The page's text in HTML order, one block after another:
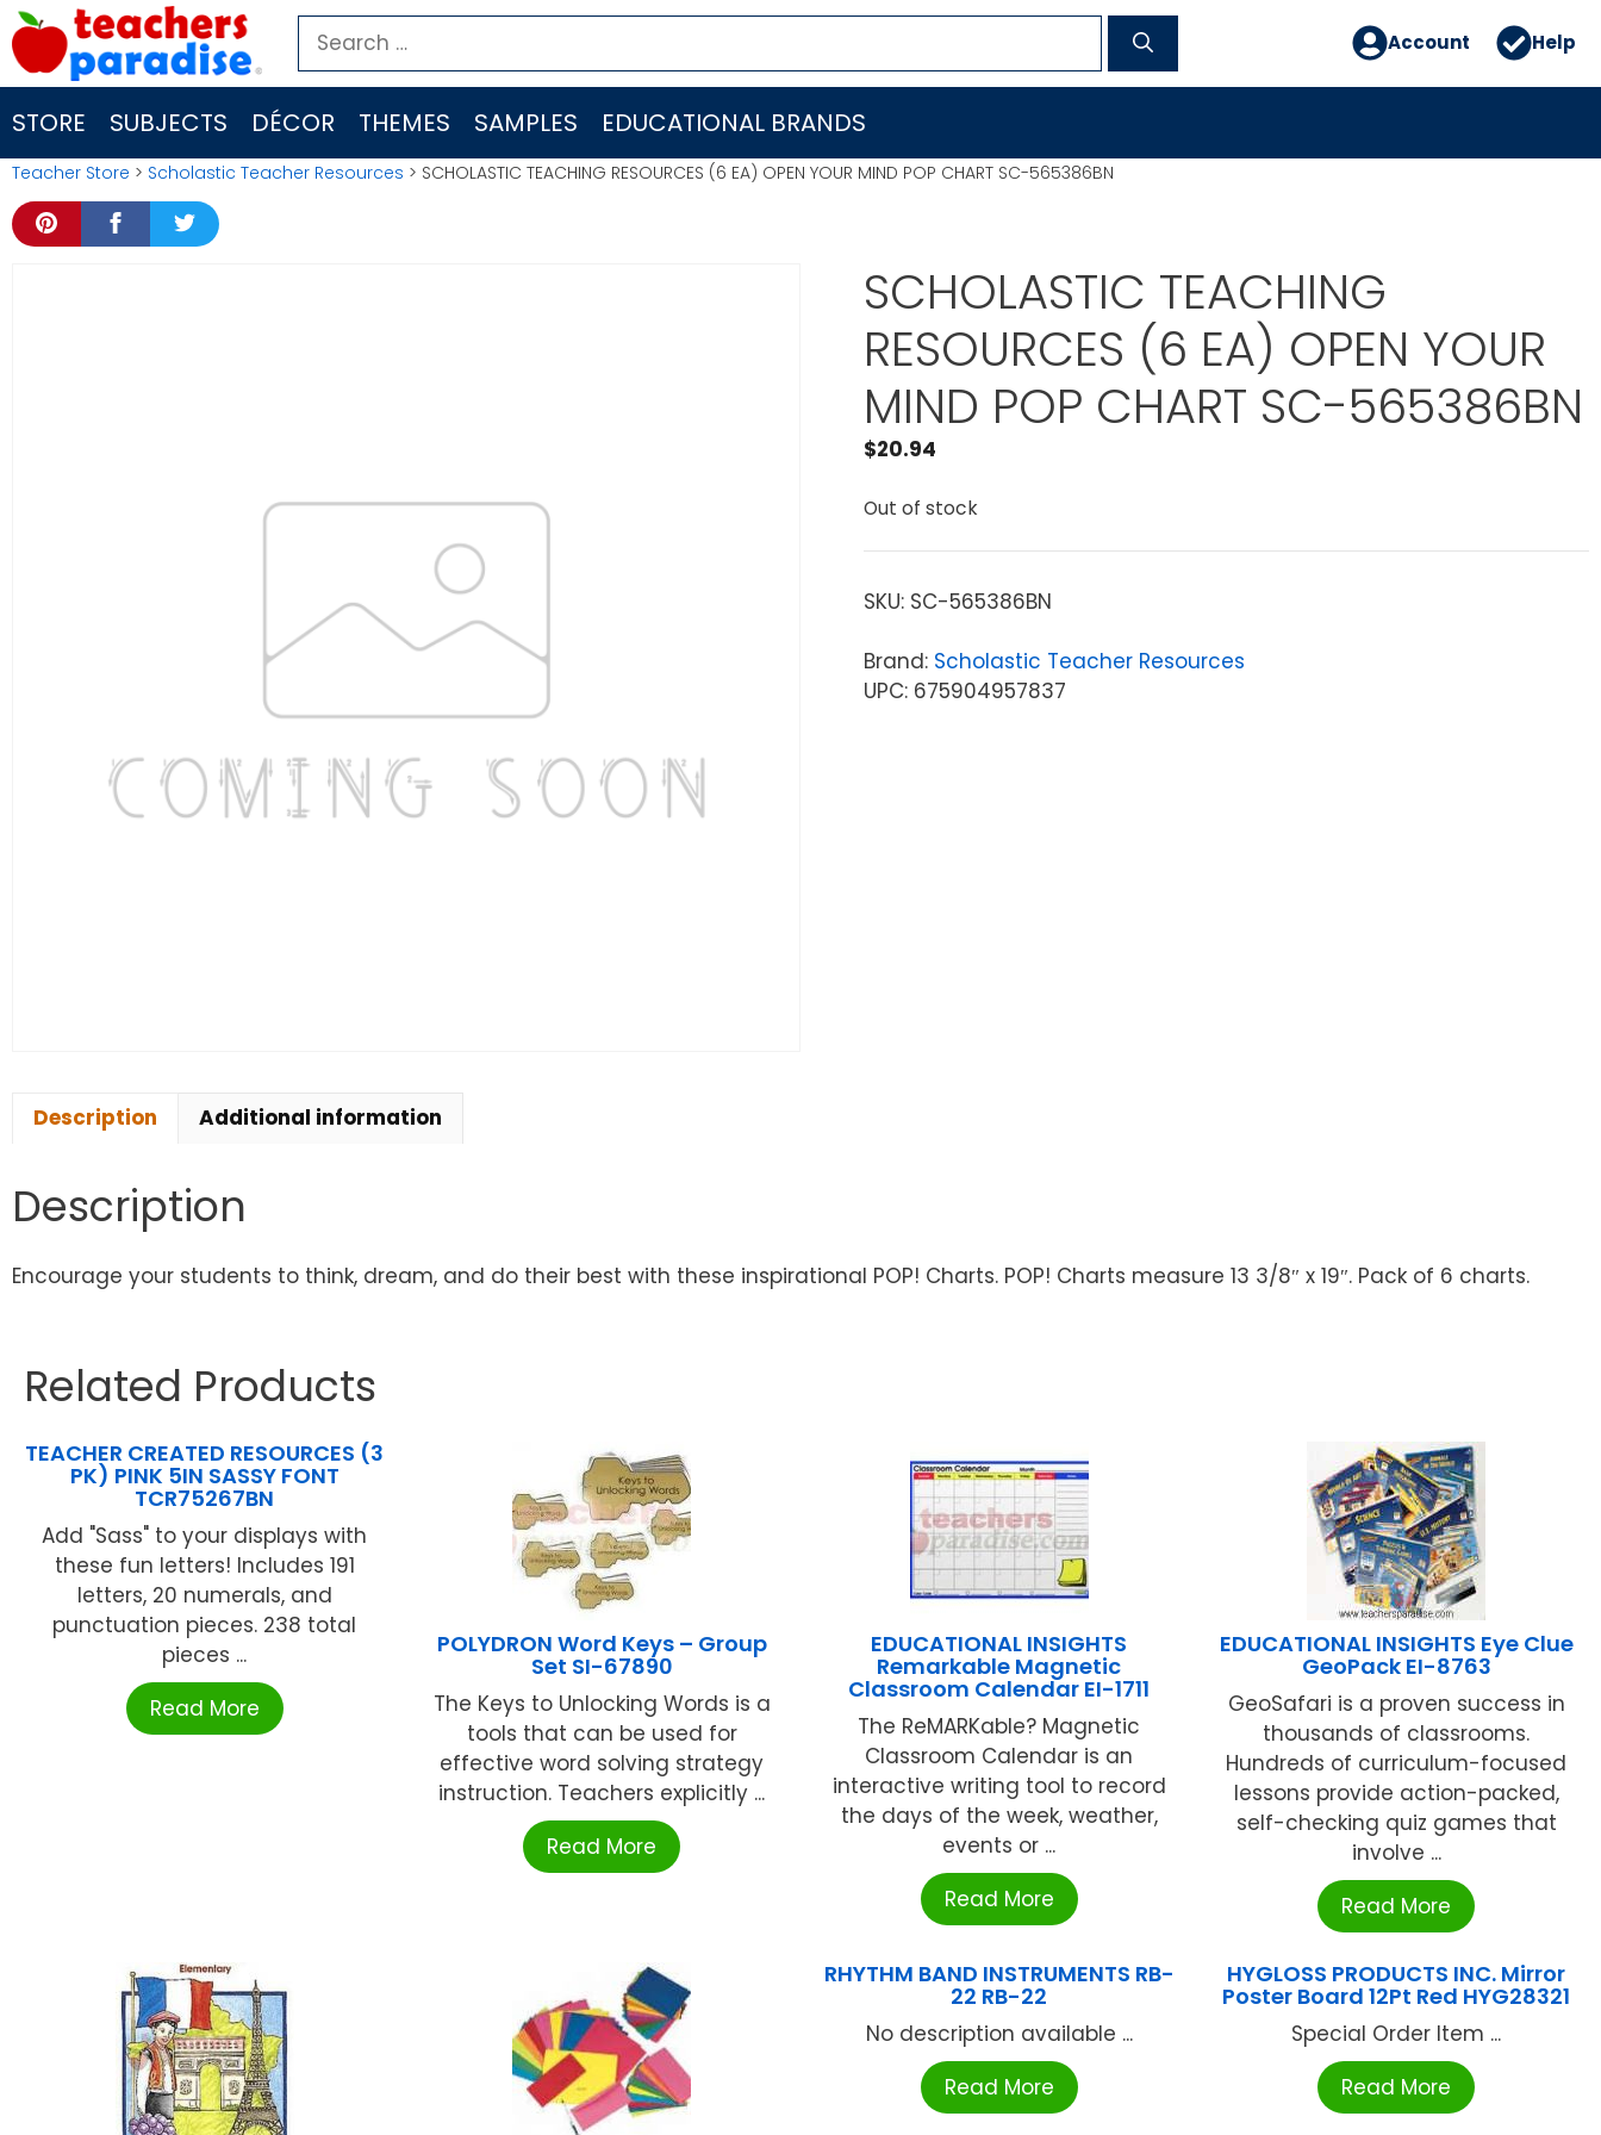
Skip
to
content
Search
for:
Account Help
STORE SUBJECTS DÉCOR THEMES SAMPLES EDUCATIONAL BRANDS
Teacher Store > Scholastic Teacher Resources > SCHOLASTIC TEACHING RESOURCES (6 EA) OPEN YOUR MIND POP CHART SC-565386BN
SCHOLASTIC TEACHING
RESOURCES (6 EA) OPEN YOUR
MIND POP CHART SC-565386BN
$20.94
Out of stock
SKU: SC-565386BN
Brand: Scholastic Teacher Resources
UPC: 675904957837
Description Additional information
Description
Encourage your students to think, dream, and do their best with these inspirational POP! Charts. POP! Charts measure 13 3/8″ x 19″. Pack of 6 charts.
Related Products
TEACHER CREATED RESOURCES (3
PK) PINK 5IN SASSY FONT
TCR75267BN
Add "Sass" to your displays with
these fun letters! Includes 191
letters, 20 numerals, and
punctuation pieces. 238 total
pieces ...
Read More
POLYDRON Word Keys – Group
Set SI-67890
The Keys to Unlocking Words is a
tools that can be used for
effective word solving strategy
instruction. Teachers explicitly ...
Read More
EDUCATIONAL INSIGHTS
Remarkable Magnetic
Classroom Calendar EI-1711
The ReMARKable? Magnetic
Classroom Calendar is an
interactive writing tool to record
the days of the week, weather,
events or ...
Read More
EDUCATIONAL INSIGHTS Eye Clue
GeoPack EI-8763
GeoSafari is a proven success in
thousands of classrooms.
Hundreds of curriculum-focused
lessons provide action-packed,
self-checking quiz games that
involve ...
Read More
RHYTHM BAND INSTRUMENTS RB-
22 RB-22
No description available ...
Read More
HYGLOSS PRODUCTS INC. Mirror
Poster Board 12Pt Red HYG28321
Special Order Item ...
Read More